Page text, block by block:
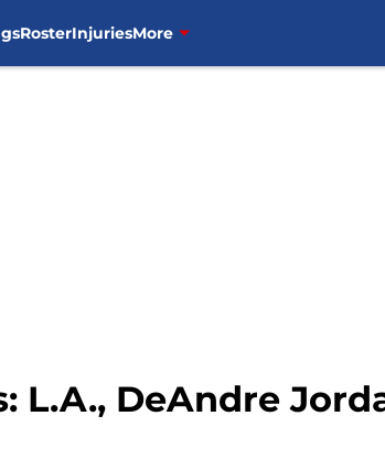
RosterInjuriesMore
L.A., DeAndre